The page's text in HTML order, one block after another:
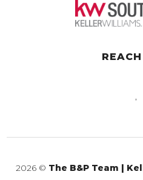
,
2026 © The B&P Team |